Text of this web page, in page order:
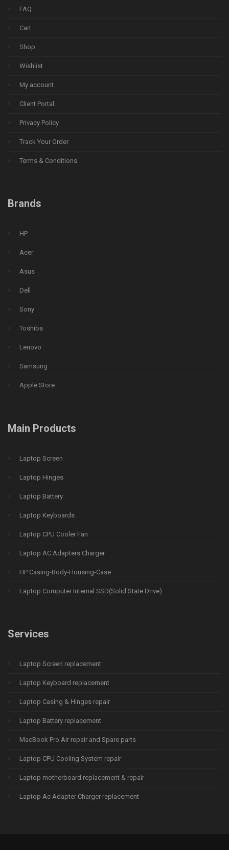
FAQ
Cart
Shop
Wishlist
My account
Client Portal
Privacy Policy
Track Your Order
Terms & Conditions
Brands
HP
Acer
Asus
Dell
Sony
Toshiba
Lenovo
Samsung
Apple Store
Main Products
Laptop Screen
Laptop Hinges
Laptop Battery
Laptop Keyboards
Laptop CPU Cooler Fan
Laptop AC Adapters Charger
HP Casing-Body-Housing-Case
Laptop Computer Internal SSD(Solid State Drive)
Services
Laptop Screen replacement
Laptop Keyboard replacement
Laptop Casing & Hinges repair
Laptop Battery replacement
MacBook Pro Air repair and Spare parts
Laptop CPU Cooling System repair
Laptop motherboard replacement & repair
Laptop Ac Adapter Charger replacement